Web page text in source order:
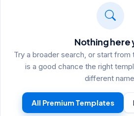
Nothing here
Try a broader search, or start
is a good chance the right
different
All Premium Templates